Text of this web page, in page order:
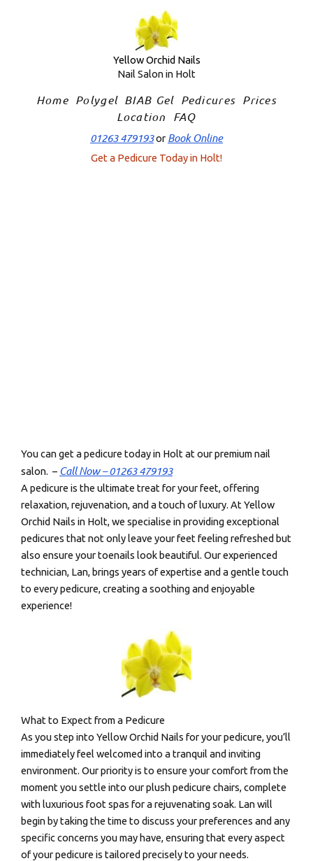
Yellow Orchid Nails
Nail Salon in Holt
Home Polygel BIAB Gel Pedicures Prices
Location
FAQ
01263 479193or Book Online
Get a Pedicure Today in Holt!
You can get a pedicure today in Holt at our premium nail
salon. – Call Now – 01263 479193
A pedicure is the ultimate treat for your feet, offering
relaxation, rejuvenation, and a touch of luxury. At Yellow
Orchid Nails in Holt, we specialise in providing exceptional
pedicures that not only leave your feet feeling refreshed but
also ensure your toenails look beautiful. Our experienced
technician, Lan, brings years of expertise and a gentle touch
to every pedicure, creating a soothing and enjoyable
experience!
What to Expect from a Pedicure
As you step into Yellow Orchid Nails for your pedicure, you’ll
immediately feel welcomed into a tranquil and inviting
environment. Our priority is to ensure your comfort from the
moment you settle into our plush pedicure chairs, complete
with luxurious foot spas for a rejuvenating soak. Lan will
begin by taking the time to discuss your preferences and any
specific concerns you may have, ensuring that every aspect
of your pedicure is tailored precisely to your needs.